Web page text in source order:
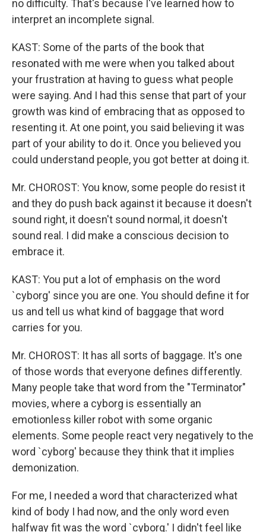
no difficulty. That's because I've learned how to
interpret an incomplete signal.
KAST: Some of the parts of the book that
resonated with me were when you talked about
your frustration at having to guess what people
were saying. And I had this sense that part of your
growth was kind of embracing that as opposed to
resenting it. At one point, you said believing it was
part of your ability to do it. Once you believed you
could understand people, you got better at doing it.
Mr. CHOROST: You know, some people do resist it
and they do push back against it because it doesn't
sound right, it doesn't sound normal, it doesn't
sound real. I did make a conscious decision to
embrace it.
KAST: You put a lot of emphasis on the word
`cyborg' since you are one. You should define it for
us and tell us what kind of baggage that word
carries for you.
Mr. CHOROST: It has all sorts of baggage. It's one
of those words that everyone defines differently.
Many people take that word from the "Terminator"
movies, where a cyborg is essentially an
emotionless killer robot with some organic
elements. Some people react very negatively to the
word `cyborg' because they think that it implies
demonization.
For me, I needed a word that characterized what
kind of body I had now, and the only word even
halfway fit was the word `cyborg.' I didn't feel like